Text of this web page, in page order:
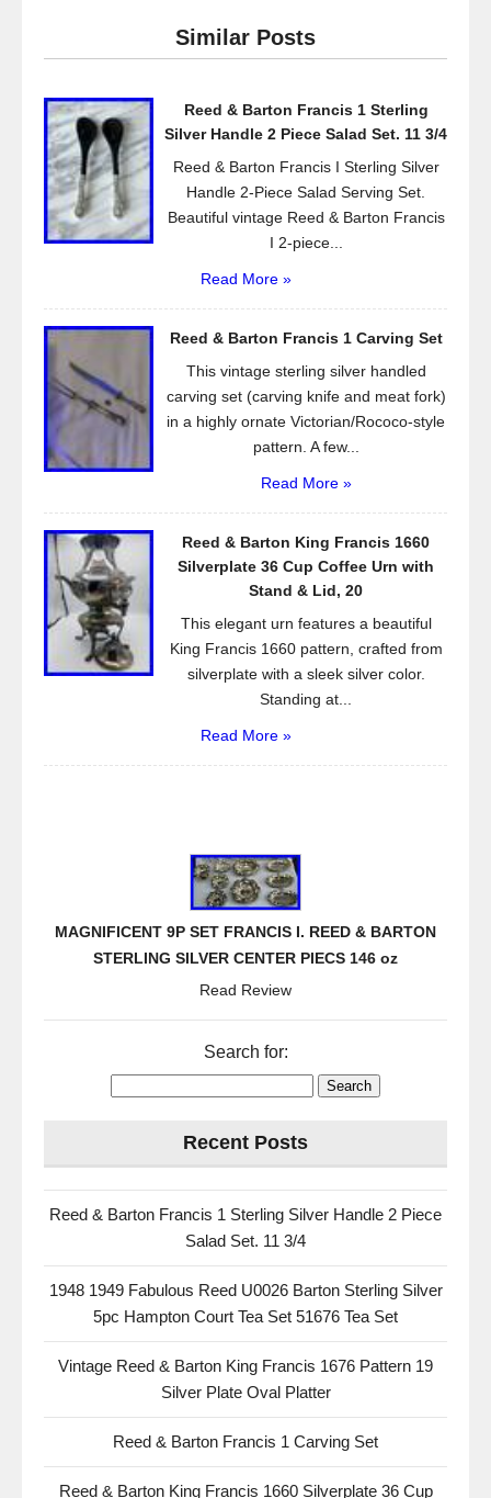
e
b
o
k
er
Similar Posts
Reed & Barton Francis 1 Sterling
Silver Handle 2 Piece Salad Set. 11 3/4
Reed & Barton Francis I Sterling Silver
Handle 2-Piece Salad Serving Set.
Beautiful vintage Reed & Barton Francis
I 2-piece...
Read More »
Reed & Barton Francis 1 Carving Set
This vintage sterling silver handled
carving set (carving knife and meat fork)
in a highly ornate Victorian/Rococo-style
pattern. A few...
Read More »
Reed & Barton King Francis 1660
Silverplate 36 Cup Coffee Urn with
Stand & Lid, 20
This elegant urn features a beautiful
King Francis 1660 pattern, crafted from
silverplate with a sleek silver color.
Standing at...
Read More »
MAGNIFICENT 9P SET FRANCIS I. REED & BARTON
STERLING SILVER CENTER PIECS 146 oz
Read Review
Search for:
Recent Posts
Reed & Barton Francis 1 Sterling Silver Handle 2 Piece
Salad Set. 11 3/4
1948 1949 Fabulous Reed U0026 Barton Sterling Silver
5pc Hampton Court Tea Set 51676 Tea Set
Vintage Reed & Barton King Francis 1676 Pattern 19
Silver Plate Oval Platter
Reed & Barton Francis 1 Carving Set
Reed & Barton King Francis 1660 Silverplate 36 Cup